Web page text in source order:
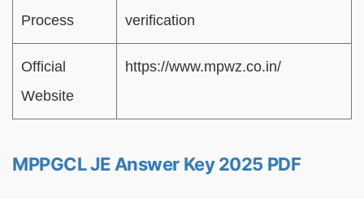
Process
verification
Official
Website
https://www.mpwz.co.in/
MPPGCL JE Answer Key 2025 PDF